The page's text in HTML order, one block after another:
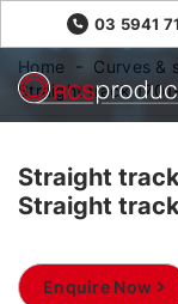
03 5941
Home Curves &
Straight track
Straight
Straight
Enquire Now